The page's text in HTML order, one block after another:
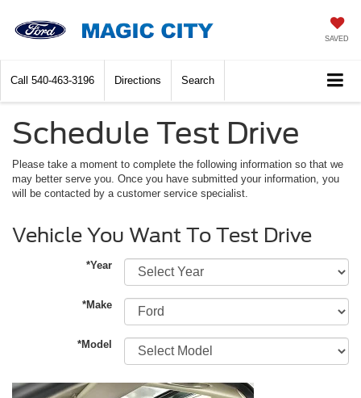
SAVED
Call 540-463-3196 Directions Search
Schedule Test Drive
Please take a moment to complete the following information so that we
may better serve you. Once you have submitted your information, you
will be contacted by a customer service specialist.
Vehicle You Want To Test Drive
*Year
*Make
*Model